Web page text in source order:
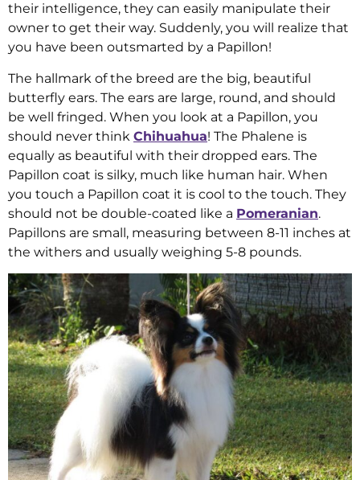
their intelligence, they can easily manipulate their
owner to get their way. Suddenly, you will realize that
you have been outsmarted by a Papillon!
The hallmark of the breed are the big, beautiful
butterfly ears. The ears are large, round, and should
be well fringed. When you look at a Papillon, you
should never think Chihuahua! The Phalene is
equally as beautiful with their dropped ears. The
Papillon coat is silky, much like human hair. When
you touch a Papillon coat it is cool to the touch. They
should not be double-coated like a Pomeranian.
Papillons are small, measuring between 8-11 inches at
the withers and usually weighing 5-8 pounds.